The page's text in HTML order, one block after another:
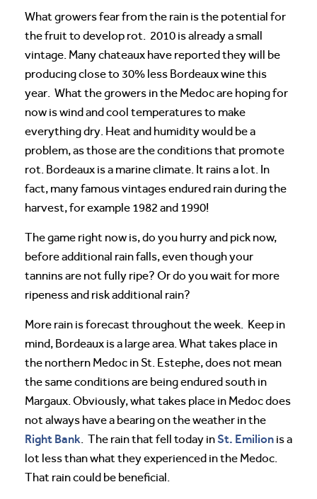
What growers fear from the rain is the potential for
the fruit to develop rot. 2010 is already a small
vintage. Many chateaux have reported they will be
producing close to 30% less Bordeaux wine this
year. What the growers in the Medoc are hoping for
now is wind and cool temperatures to make
everything dry. Heat and humidity would be a
problem, as those are the conditions that promote
rot. Bordeaux is a marine climate. It rains a lot. In
fact, many famous vintages endured rain during the
harvest, for example 1982 and 1990!
The game right now is, do you hurry and pick now,
before additional rain falls, even though your
tannins are not fully ripe? Or do you wait for more
ripeness and risk additional rain?
More rain is forecast throughout the week. Keep in
mind, Bordeaux is a large area. What takes place in
the northern Medoc in St. Estephe, does not mean
the same conditions are being endured south in
Margaux. Obviously, what takes place in Medoc does
not always have a bearing on the weather in the
Right Bank. The rain that fell today inSt. Emilion is a
lot less than what they experienced in the Medoc.
That rain could be beneficial.